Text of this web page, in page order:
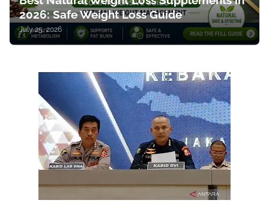
2026: Safe Weight Loss Guide
July 25, 2026